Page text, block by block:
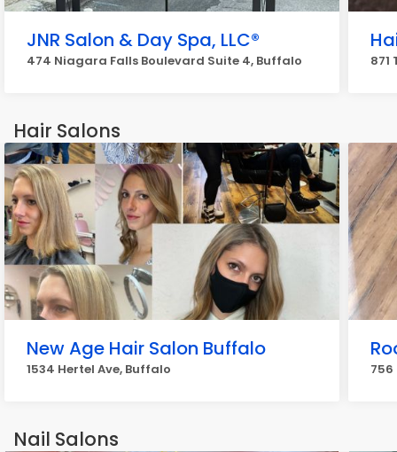
JNR Salon & Day Spa, LLC®️
474 Niagara Falls Boulevard Suite 4, Buffalo
Hair Salons
New Age Hair Salon Buffalo
1534 Hertel Ave, Buffalo 756
Nail Salons